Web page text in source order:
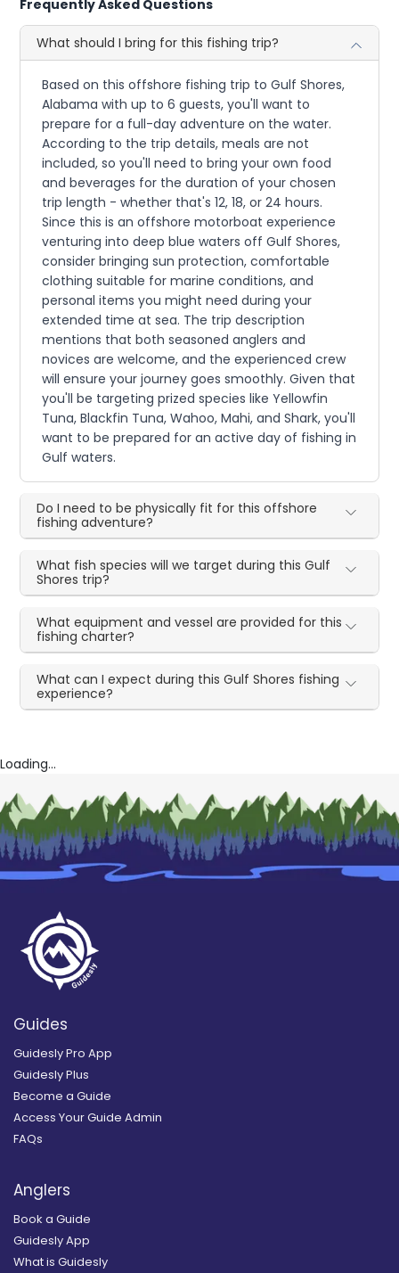
Frequently Asked Questions
What should I bring for this fishing trip?
Based on this offshore fishing trip to Gulf Shores,
Alabama with up to 6 guests, you'll want to
prepare for a full-day adventure on the water.
According to the trip details, meals are not
included, so you'll need to bring your own food
and beverages for the duration of your chosen
trip length - whether that's 12, 18, or 24 hours.
Since this is an offshore motorboat experience
venturing into deep blue waters off Gulf Shores,
consider bringing sun protection, comfortable
clothing suitable for marine conditions, and
personal items you might need during your
extended time at sea. The trip description
mentions that both seasoned anglers and
novices are welcome, and the experienced crew
will ensure your journey goes smoothly. Given that
you'll be targeting prized species like Yellowfin
Tuna, Blackfin Tuna, Wahoo, Mahi, and Shark, you'll
want to be prepared for an active day of fishing in
Gulf waters.
Do I need to be physically fit for this offshore
fishing adventure?
What fish species will we target during this Gulf
Shores trip?
What equipment and vessel are provided for this
fishing charter?
What can I expect during this Gulf Shores fishing
experience?
Loading...
Guides
Guidesly Pro App
Guidesly Plus
Become a Guide
Access Your Guide Admin
FAQs
Anglers
Book a Guide
Guidesly App
What is Guidesly